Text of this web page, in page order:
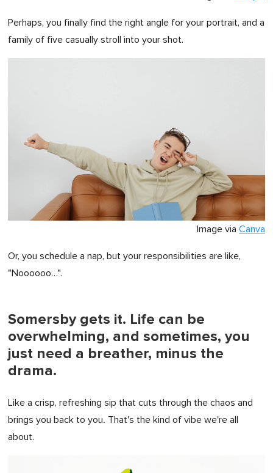
Perhaps, you finally find the right angle for your portrait, and a
family of five casually stroll into your shot.
Image via Canva
Or, you schedule a nap, but your responsibilities are like,
"Noooooo…".
Somersby gets it. Life can be
overwhelming, and sometimes, you
just need a breather, minus the
drama.
Like a crisp, refreshing sip that cuts through the chaos and
brings you back to you. That's the kind of vibe we're all
about.